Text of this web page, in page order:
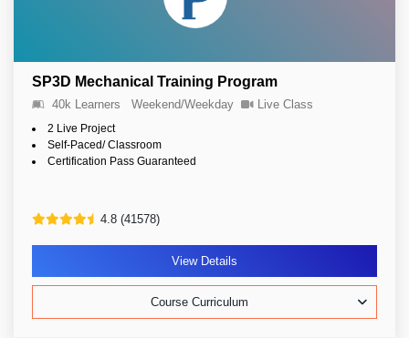
SP3D Mechanical Training Program
40k Learners Weekend/Weekday Live Class
2 Live Project
Self-Paced/ Classroom
Certification Pass Guaranteed
4.8 (41578)
View Details
Course Curriculum